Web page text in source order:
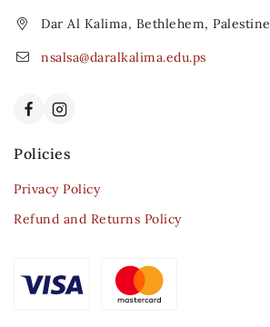
Dar Al Kalima, Bethlehem, Palestine
nsalsa@daralkalima.edu.ps
Policies
Privacy Policy
Refund and Returns Policy